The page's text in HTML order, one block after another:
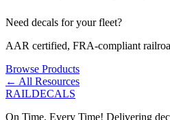
Need decals for your fleet?
AAR certified, FRA-compliant
Browse Products
← All Resources
RAILDECALS
On Time, Every Time! Delivering